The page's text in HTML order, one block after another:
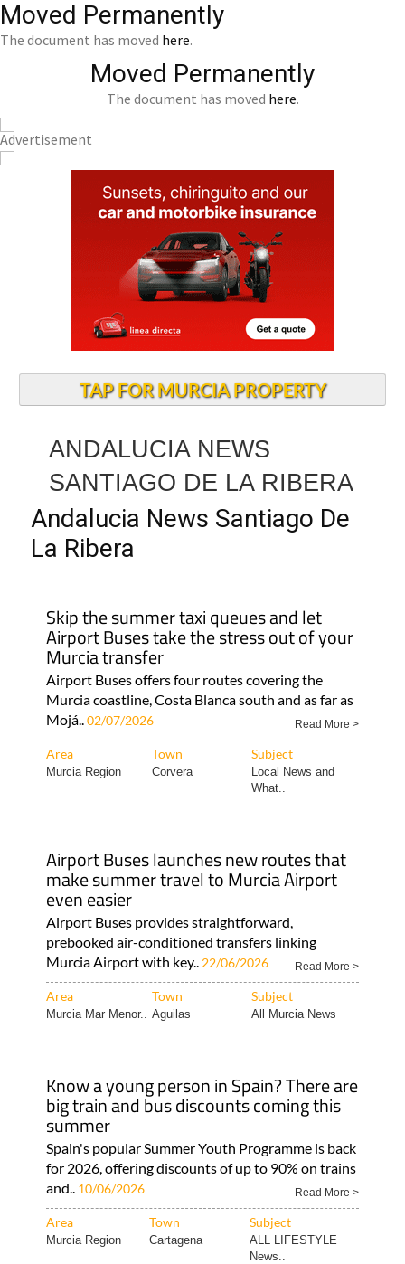
Moved Permanently
The document has moved here.
Moved Permanently
The document has moved here.
TAP FOR MURCIA PROPERTY
ANDALUCIA NEWS
SANTIAGO DE LA RIBERA
Andalucia News Santiago De
La Ribera
Skip the summer taxi queues and let
Airport Buses take the stress out of your
Murcia transfer
Airport Buses offers four routes covering the
Murcia coastline, Costa Blanca south and as far as
Mojá..02/07/2026 Read More >
Area Town Subject
Murcia Region Corvera
Local News and
What..
Airport Buses launches new routes that
make summer travel to Murcia Airport
even easier
Airport Buses provides straightforward,
prebooked air-conditioned transfers linking
Murcia Airport with key.. 22/06/2026 Read More >
Area Town Subject
Murcia Mar Menor.. Aguilas All Murcia News
Know a young person in Spain? There are
big train and bus discounts coming this
summer
Spain's popular Summer Youth Programme is back
for 2026, offering discounts of up to 90% on trains
and.. 10/06/2026 Read More >
Area Town Subject
Murcia Region Cartagena
ALL LIFESTYLE
News..